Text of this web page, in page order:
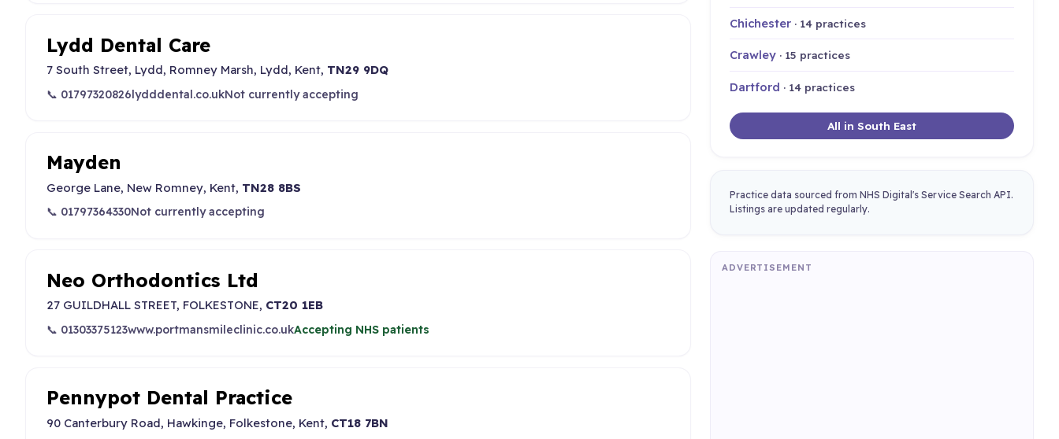
Lydd Dental Care
7 South Street, Lydd, Romney Marsh, Lydd, Kent, TN29 9DQ
📞 01797320826lydddental.co.ukNot currently accepting
Mayden
George Lane, New Romney, Kent, TN28 8BS
📞 01797364330Not currently accepting
Neo Orthodontics Ltd
27 GUILDHALL STREET, FOLKESTONE, CT20 1EB
📞 01303375123www.portmansmileclinic.co.ukAccepting NHS patients
Pennypot Dental Practice
90 Canterbury Road, Hawkinge, Folkestone, Kent, CT18 7BN
Chichester · 14 practices
Crawley · 15 practices
Dartford · 14 practices
All in South East
Practice data sourced from NHS Digital's Service Search API.
Listings are updated regularly.
ADVERTISEMENT